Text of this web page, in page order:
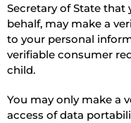
Secretary of State
behalf, may make a
to your personal
verifiable consumer
child.
You may only make a
access of data